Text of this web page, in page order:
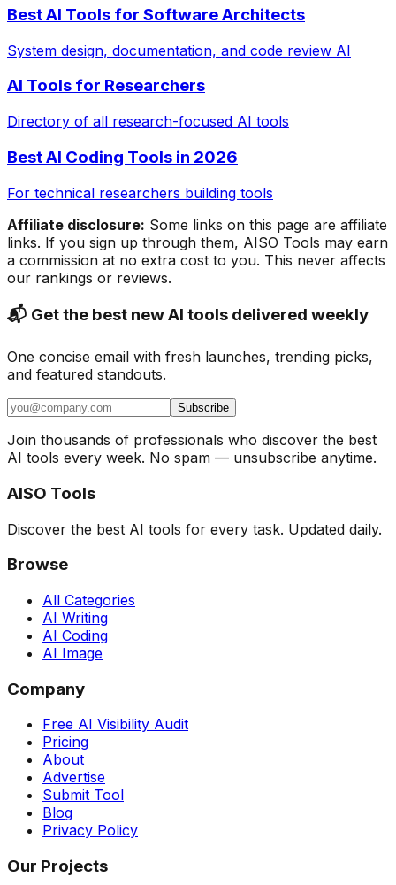
Best AI Tools for Software Architects
System design, documentation, and code review AI
AI Tools for Researchers
Directory of all research-focused AI tools
Best AI Coding Tools in 2026
For technical researchers building tools
Affiliate disclosure: Some links on this page are affiliate
links. If you sign up through them, AISO Tools may earn
a commission at no extra cost to you. This never affects
our rankings or reviews.
📬 Get the best new AI tools delivered weekly
One concise email with fresh launches, trending picks,
and featured standouts.
Subscribe
Join thousands of professionals who discover the best
AI tools every week. No spam — unsubscribe anytime.
AISO Tools
Discover the best AI tools for every task. Updated daily.
Browse
All Categories
AI Writing
AI Coding
AI Image
Company
Free AI Visibility Audit
Pricing
About
Advertise
Submit Tool
Blog
Privacy Policy
Our Projects